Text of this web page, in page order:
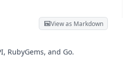
View as Markdown
RubyGems, and Go.